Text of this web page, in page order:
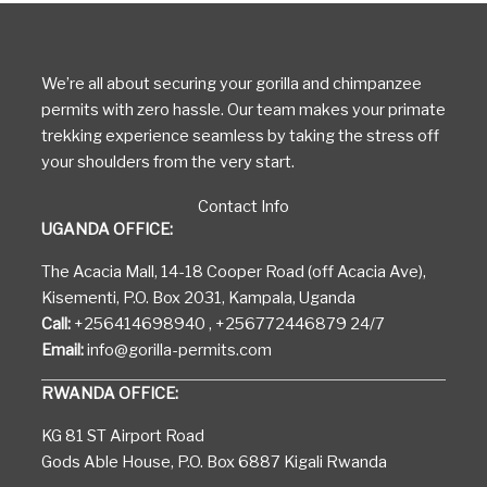
We’re all about securing your gorilla and chimpanzee
permits with zero hassle. Our team makes your primate
trekking experience seamless by taking the stress off
your shoulders from the very start.
Contact Info
UGANDA OFFICE:
The Acacia Mall, 14-18 Cooper Road (off Acacia Ave),
Kisementi, P.O. Box 2031, Kampala, Uganda
Call: +256414698940 , +256772446879 24/7
Email:info@gorilla-permits.com
RWANDA OFFICE:
KG 81 ST Airport Road
Gods Able House, P.O. Box 6887 Kigali Rwanda